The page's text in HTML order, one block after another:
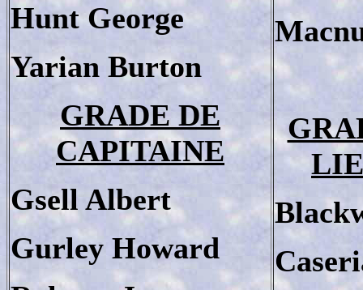
Hunt George
Yarian Burton
GRADE DE
CAPITAINE
Gsell Albert
Gurley Howard